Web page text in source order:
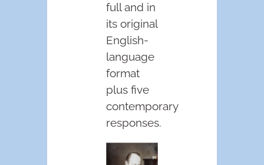
full and in
its original
English-
language
format
plus five
contemporary
responses.